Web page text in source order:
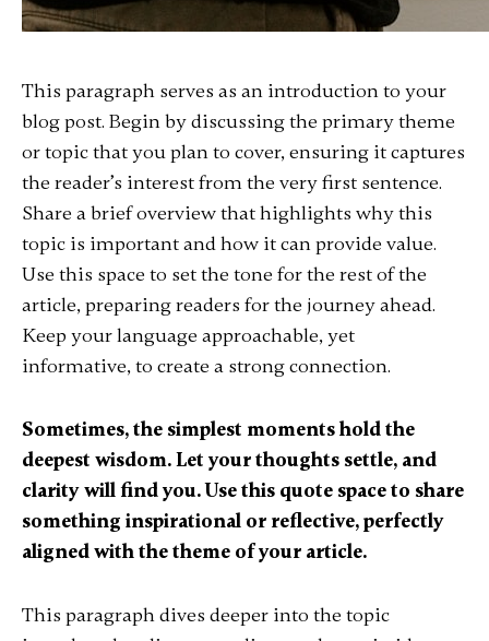
This paragraph serves as an introduction to your
blog post. Begin by discussing the primary theme
or topic that you plan to cover, ensuring it captures
the reader’s interest from the very first sentence.
Share a brief overview that highlights why this
topic is important and how it can provide value.
Use this space to set the tone for the rest of the
article, preparing readers for the journey ahead.
Keep your language approachable, yet
informative, to create a strong connection.
Sometimes, the simplest moments hold the
deepest wisdom. Let your thoughts settle, and
clarity will find you. Use this quote space to share
something inspirational or reflective, perfectly
aligned with the theme of your article.
This paragraph dives deeper into the topic